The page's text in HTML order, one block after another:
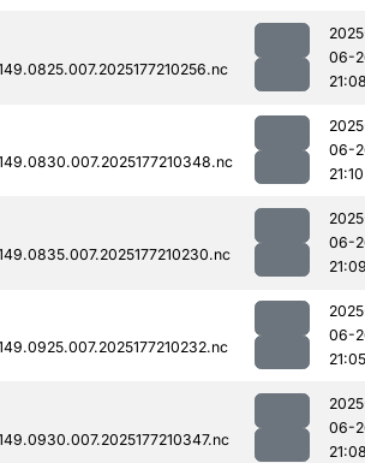
06-
06-
21:10
06-
06-
21:05
06-